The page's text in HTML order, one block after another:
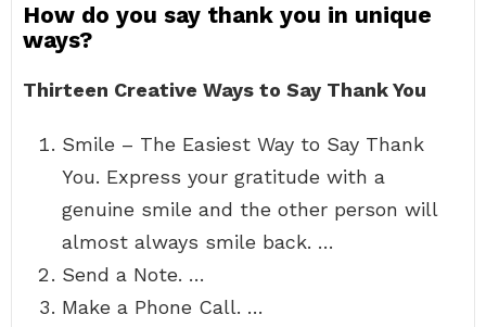
How do you say thank you in unique
ways?
Thirteen Creative Ways to Say Thank You
Smile – The Easiest Way to Say Thank
You. Express your gratitude with a
genuine smile and the other person will
almost always smile back. …
Send a Note. …
Make a Phone Call. …